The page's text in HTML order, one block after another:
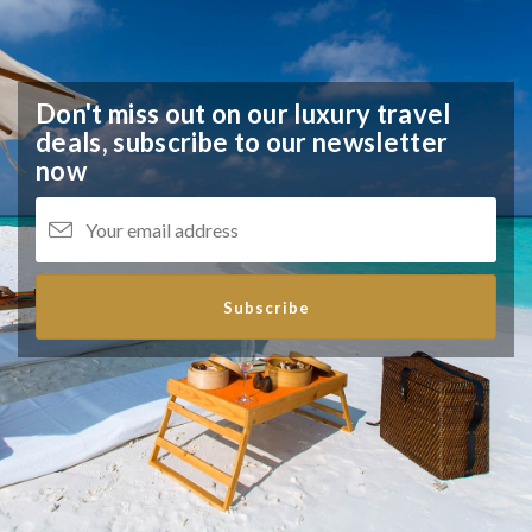
Don't miss out on our luxury travel
deals,subscribe to our newsletter
now
Subscribe